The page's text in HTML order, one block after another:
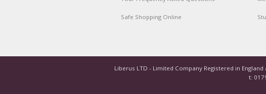
Safe Shopping Online
Liberus LTD - Limited Company Registered in
t: